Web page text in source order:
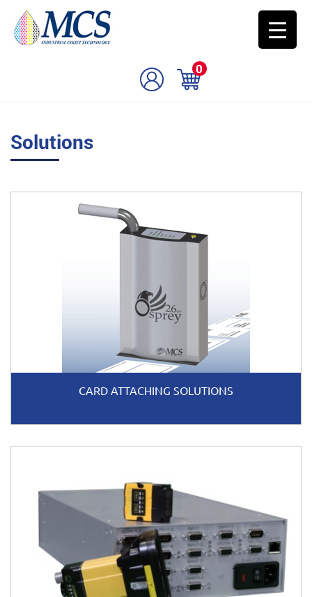
0
Solutions
CARD ATTACHING SOLUTIONS